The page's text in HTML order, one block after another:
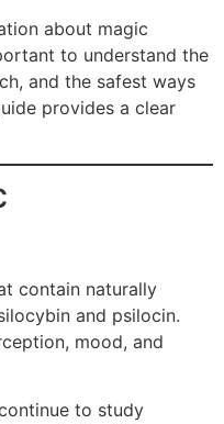
about magic
to understand the
and the safest ways
provides a clear
contain naturally
and psilocin.
mood, and
to study